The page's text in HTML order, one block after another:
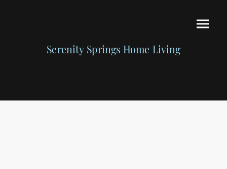
Serenity Springs Home Living